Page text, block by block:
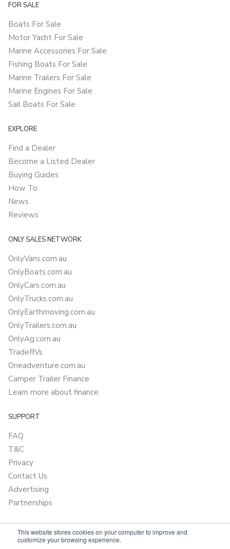
This website stores cookies on your computer to improve and
customize your browsing experience.
FOR SALE
Boats For Sale
Motor Yacht For Sale
Marine Accessories For Sale
Fishing Boats For Sale
Marine Trailers For Sale
Marine Engines For Sale
Sail Boats For Sale
EXPLORE
Find a Dealer
Become a Listed Dealer
Buying Guides
How To
News
Reviews
ONLY SALES NETWORK
OnlyVans.com.au
OnlyBoats.com.au
OnlyCars.com.au
OnlyTrucks.com.au
OnlyEarthmoving.com.au
OnlyTrailers.com.au
OnlyAg.com.au
TradeRVs
Oneadventure.com.au
Camper Trailer Finance
Learn more about finance
SUPPORT
FAQ
T&C
Privacy
Contact Us
Advertising
Partnerships